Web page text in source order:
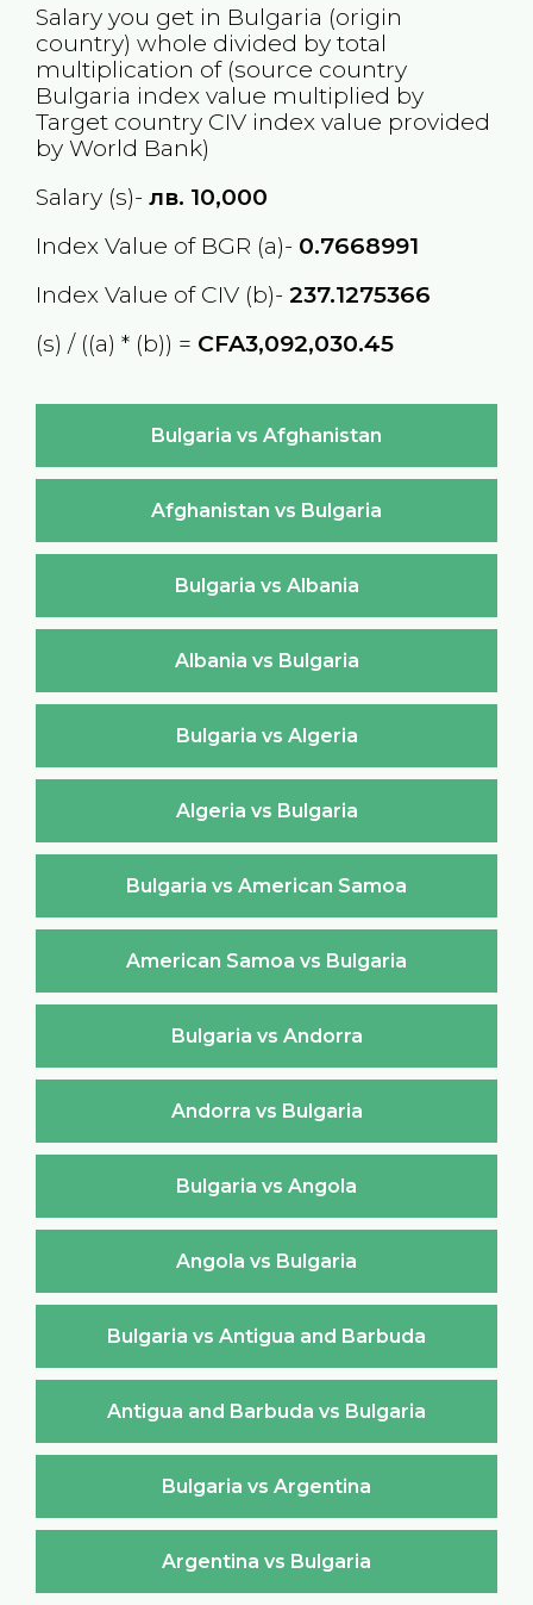
Salary you get in Bulgaria (origin
country) whole divided by total
multiplication of (source country
Bulgaria index value multiplied by
Target country CIVindex value provided
by World Bank)
Salary (s)- лв. 10,000
Index Value of BGR (a)- 0.7668991
Index Value of CIV (b)- 237.1275366
(s) / ((a) * (b)) = CFA3,092,030.45
Bulgaria vs Afghanistan
Afghanistan vs Bulgaria
Bulgaria vs Albania
Albania vs Bulgaria
Bulgaria vs Algeria
Algeria vs Bulgaria
Bulgaria vs American Samoa
American Samoa vs Bulgaria
Bulgaria vs Andorra
Andorra vs Bulgaria
Bulgaria vs Angola
Angola vs Bulgaria
Bulgaria vs Antigua and Barbuda
Antigua and Barbuda vs Bulgaria
Bulgaria vs Argentina
Argentina vs Bulgaria